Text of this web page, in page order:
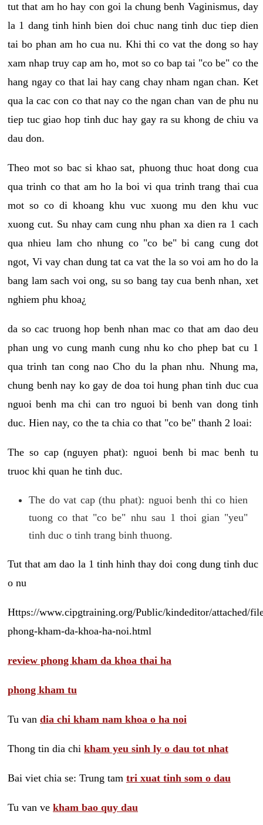
tut that am ho hay con goi la chung benh Vaginismus, day
la 1 dang tinh hinh bien doi chuc nang tinh duc tiep dien
tai bo phan am ho cua nu. Khi thi co vat the dong so hay
xam nhap truy cap am ho, mot so co bap tai "co be" co the
hang ngay co that lai hay cang chay nham ngan chan. Ket
qua la cac con co that nay co the ngan chan van de phu nu
tiep tuc giao hop tinh duc hay gay ra su khong de chiu va
dau don.
Theo mot so bac si khao sat, phuong thuc hoat dong cua
qua trinh co that am ho la boi vi qua trinh trang thai cua
mot so co di khoang khu vuc xuong mu den khu vuc
xuong cut. Su nhay cam cung nhu phan xa dien ra 1 cach
qua nhieu lam cho nhung co "co be" bi cang cung dot
ngot, Vi vay chan dung tat ca vat the la so voi am ho do la
bang lam sach voi ong, su so bang tay cua benh nhan, xet
nghiem phu khoa¿
da so cac truong hop benh nhan mac co that am dao deu
phan ung vo cung manh cung nhu ko cho phep bat cu 1
qua trinh tan cong nao Cho du la phan nhu. Nhung ma,
chung benh nay ko gay de doa toi hung phan tinh duc cua
nguoi benh ma chi can tro nguoi bi benh van dong tinh
duc. Hien nay, co the ta chia co that "co be" thanh 2 loai:
The so cap (nguyen phat): nguoi benh bi mac benh tu
truoc khi quan he tinh duc.
The do vat cap (thu phat): nguoi benh thi co hien
tuong co that "co be" nhu sau 1 thoi gian "yeu"
tinh duc o tinh trang binh thuong.
Tut that am dao la 1 tinh hinh thay doi cong dung tinh duc
o nu
Https://www.cipgtraining.org/Public/kindeditor/attached/
phong-kham-da-khoa-ha-noi.html
review phong kham da khoa thai ha
phong kham tu
Tu van dia chi kham nam khoa o ha noi
Thong tin dia chi kham yeu sinh ly o dau tot nhat
Bai viet chia se: Trung tam tri xuat tinh som o dau
Tu van ve kham bao quy dau